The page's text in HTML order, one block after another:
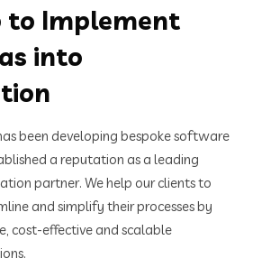
to Implement
into
been developing bespoke software
a reputation as a leading
partner. We help our clients to
and simplify their processes by
cost-effective and scalable